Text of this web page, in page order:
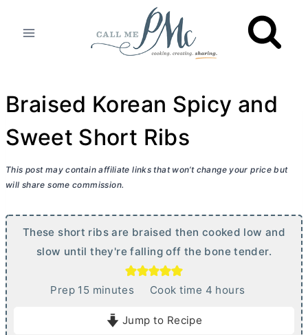
Braised Korean Spicy and
Sweet Short Ribs
This post may contain affiliate links that won’t change your price but
will share some commission.
These short ribs are braised then cooked low and
slow until they're falling off the bone tender.
Prep 15mminutes Cook time 4 hhours
Jump to Recipe